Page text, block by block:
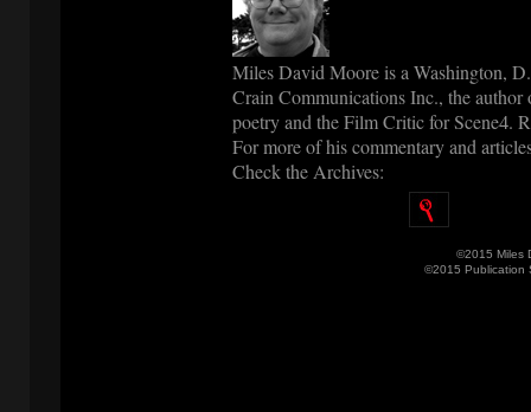
Miles David Moore is a Washington,
Crain Communications Inc., the author
poetry and the Film Critic for Scene4.
For more of his commentary and
Check the Archives:
©2015 Miles
©2015 Publication